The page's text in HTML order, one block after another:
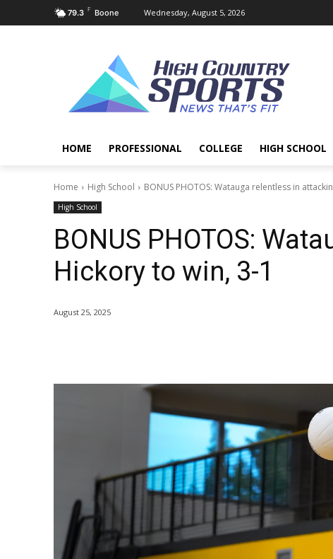
79.3 F Boone Wednesday, August 5, 2026
HOME PROFESSIONAL COLLEGE HIGH SCHOOL
Home High School BONUS PHOTOS: Watauga relentless in
High School
BONUS PHOTOS:
Hickory to win, 3-1
August 25, 2025